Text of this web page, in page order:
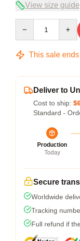
View size guide
This sale ends
Deliver to
Cost to ship:
Standard -
Production
Today
Secure
Worldwide
Tracking
Full refund if